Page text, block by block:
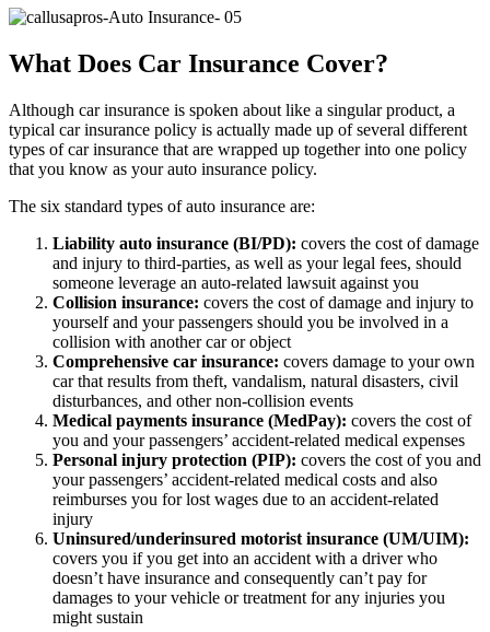
What Does Car Insurance Cover?
Although car insurance is spoken about like a singular product, a
typical car insurance policy is actually made up of several different
types of car insurance that are wrapped up together into one policy
that you know as your auto insurance policy.
The six standard types of auto insurance are:
Liability auto insurance (BI/PD): covers the cost of damage
and injury to third-parties, as well as your legal fees, should
someone leverage an auto-related lawsuit against you
Collision insurance: covers the cost of damage and injury to
yourself and your passengers should you be involved in a
collision with another car or object
Comprehensive car insurance: covers damage to your own
car that results from theft, vandalism, natural disasters, civil
disturbances, and other non-collision events
Medical payments insurance (MedPay): covers the cost of
you and your passengers’ accident-related medical expenses
Personal injury protection (PIP): covers the cost of you and
your passengers’ accident-related medical costs and also
reimburses you for lost wages due to an accident-related
injury
Uninsured/underinsured motorist insurance (UM/UIM):
covers you if you get into an accident with a driver who
doesn’t have insurance and consequently can’t pay for
damages to your vehicle or treatment for any injuries you
might sustain